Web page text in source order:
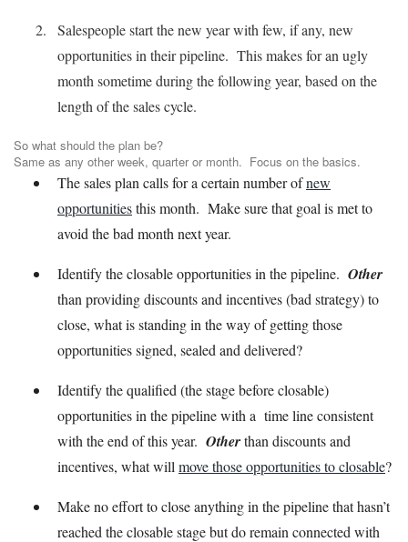
Salespeople start the new year with few, if any, new
opportunities in their pipeline. This makes for an ugly
month sometime during the following year, based on the
length of the sales cycle.
So what should the plan be?
Same as any other week, quarter or month. Focus on the basics.
The sales plan calls for a certain number ofnew
opportunitiesthis month. Make sure that goal is met to
avoid the bad month next year.
Identify the closable opportunities in the pipeline. Other
than providing discounts and incentives (bad strategy) to
close, what is standing in the way of getting those
opportunities signed, sealed and delivered?
Identify the qualified (the stage before closable)
opportunities in the pipeline with a time line consistent
with the end of this year. Otherthan discounts and
incentives, what will move those opportunities to closable?
Make no effort to close anything in the pipeline that hasn’t
reached the closable stage but do remain connected with